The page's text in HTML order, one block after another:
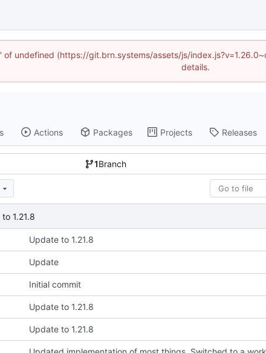
undefined (https://git.brn.systems/assets/js/
details.
Actions Packages Projects Releases
1Branch
1.21.8
Update to 1.21.8
Update
Initial commit
Update to 1.21.8
Update to 1.21.8